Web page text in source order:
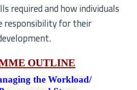
required and how individuals
responsibility for their
OUTLINE
the Workload/